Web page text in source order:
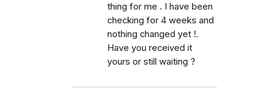
thing for me . I have been
checking for 4 weeks and
nothing changed yet !.
Have you received it
yours or still waiting ?